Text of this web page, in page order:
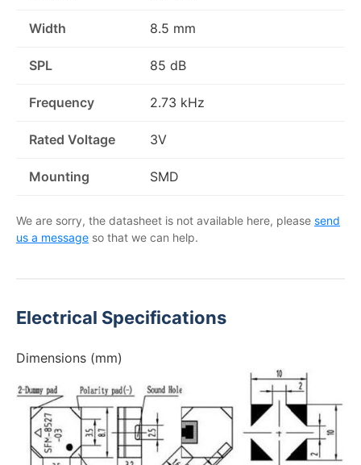
Width 8.5 mm
SPL 85 dB
Frequency 2.73 kHz
Rated Voltage 3V
Mounting SMD
We are sorry, the datasheet is not available here, please send
us a message so that we can help.
Electrical Specifications
Dimensions (mm)